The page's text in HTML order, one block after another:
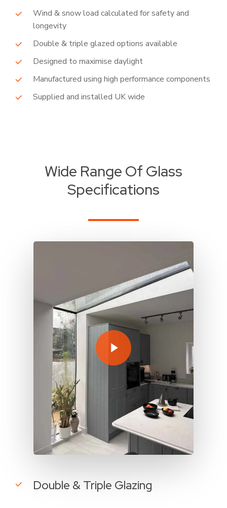
Wind & snow load calculated for safety and
longevity
Double & triple glazed options available
Designed to maximise daylight
Manufactured using high performance components
Supplied and installed UK wide
Wide Range Of Glass
Specifications
Play Video
Play Video
Double & Triple Glazing